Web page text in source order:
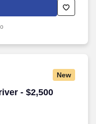
delivering efficient
suggestions for
New
- $2,500
- $2,500 Sign-On